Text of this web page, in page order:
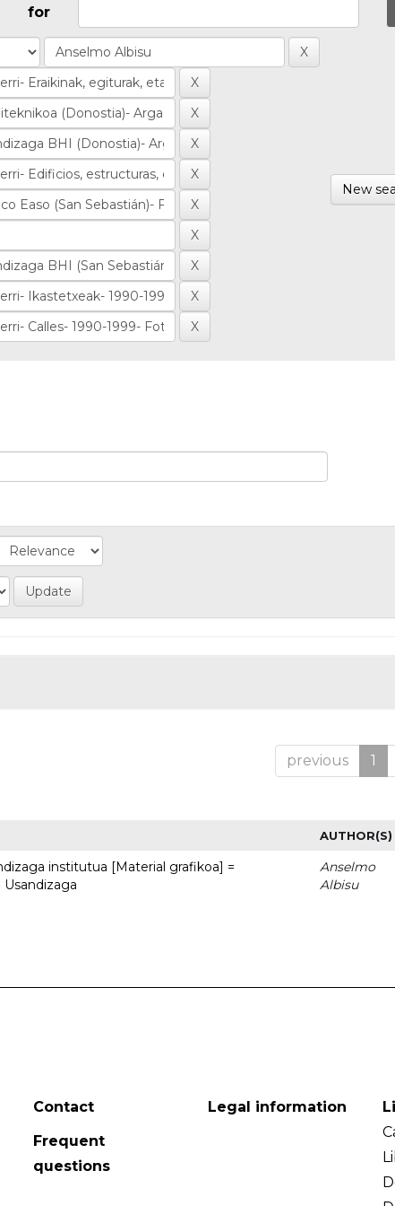
for
New
previous 1
AUTHOR(S)
institutua [Material grafikoa] =
Anselmo
Albisu
Contact
Frequent
questions
Legal information